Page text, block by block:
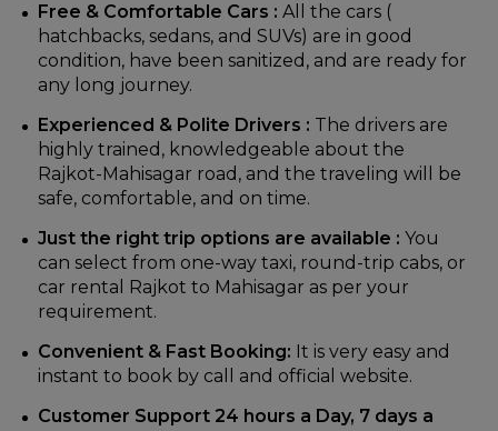
Free & Comfortable Cars : All the cars (
hatchbacks, sedans, and SUVs) are in good
condition, have been sanitized, and are ready for
any long journey.
Experienced & Polite Drivers : The drivers are
highly trained, knowledgeable about the
Rajkot-Mahisagar road, and the traveling will be
safe, comfortable, and on time.
Just the right trip options are available : You
can select from one-way taxi, round-trip cabs, or
car rental Rajkot to Mahisagar as per your
requirement.
Convenient & Fast Booking: It is very easy and
instant to book by call and official website.
Customer Support 24 hours a Day, 7 days a